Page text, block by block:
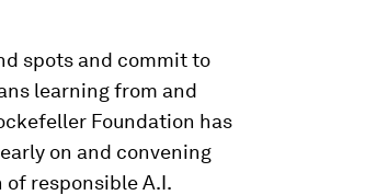
spots and commit to
learning from and
Foundation has
on and convening
responsible A.I.